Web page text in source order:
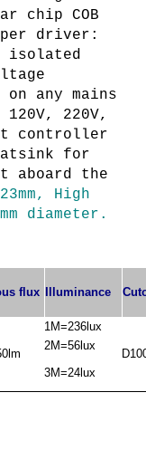
chip COB
driver:
isolated
any mains
220V,
controller
for
aboard the
High
diameter.
flux Illuminance
1M=236lux
2M=56lux
3M=24lux